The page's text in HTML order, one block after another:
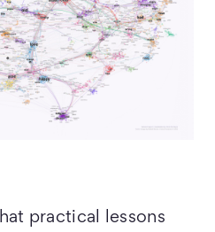
practical lessons